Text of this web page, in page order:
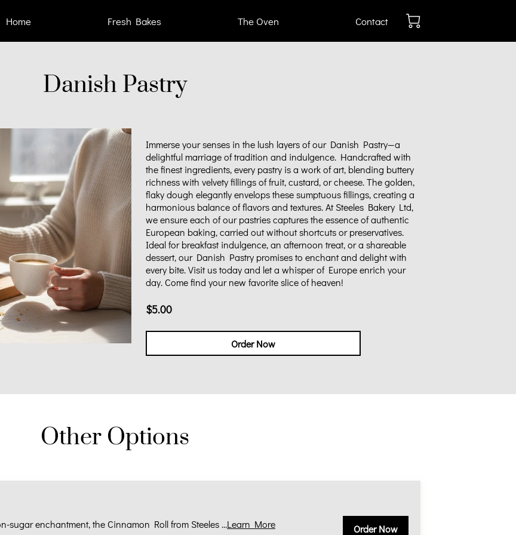
Home Fresh Bakes The Oven Contact
Danish Pastry
Immerse your senses in the lush layers of our Danish Pastry—a
delightful marriage of tradition and indulgence. Handcrafted with
the finest ingredients, every pastry is a work of art, blending buttery
richness with velvety fillings of fruit, custard, or cheese. The golden,
flaky dough elegantly envelops these sumptuous fillings, creating a
harmonious balance of flavors and textures. At Steeles Bakery Ltd,
we ensure each of our pastries captures the essence of authentic
European baking, carried out without shortcuts or preservatives.
Ideal for breakfast indulgence, an afternoon treat, or a shareable
dessert, our Danish Pastry promises to enchant and delight with
every bite. Visit us today and let a whisper of Europe enrich your
day. Come find your new favorite slice of heaven!
$5.00
Order Now
Other Options
sugar enchantment, the Cinnamon Roll from Steeles …Learn More Order Now